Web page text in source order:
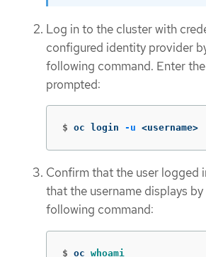
Log in to the cluster with
configured identity provider
following command. Enter
prompted:
$ oc login -u <username>
Confirm that the user logged
that the username displays
following command:
$ oc whoami